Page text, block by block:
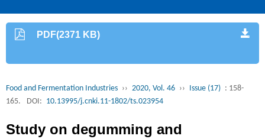
PDF(2371 KB)
Food and Fermentation Industries ›› 2020, Vol. 46 ›› Issue (17) : 158-
165.
DOI: 10.13995/j.cnki.11-1802/ts.023954
Study on degumming and